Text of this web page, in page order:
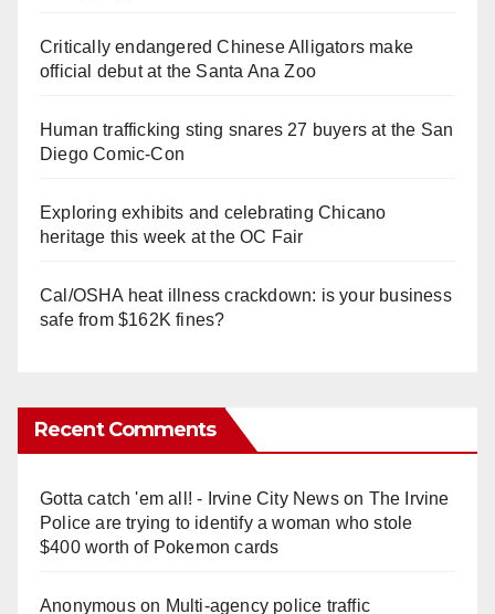
Critically endangered Chinese Alligators make
official debut at the Santa Ana Zoo
Human trafficking sting snares 27 buyers at the San
Diego Comic-Con
Exploring exhibits and celebrating Chicano
heritage this week at the OC Fair
Cal/OSHA heat illness crackdown: is your business
safe from $162K fines?
Recent Comments
Gotta catch 'em all! - Irvine City Newson The Irvine
Police are trying to identify a woman who stole
$400 worth of Pokemon cards
Anonymouson Multi‑agency police traffic